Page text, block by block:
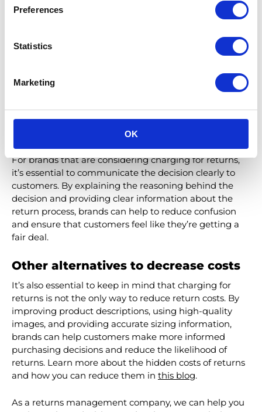
Preferences
Statistics
Marketing
OK
enough value to customers. A potential downside of
(paid) loyalty programs is that they can be perceived
fee for access to benefits they perceive as basic
necessities. For this reason, it’s important to make sure
that the program’s benefits are genuinely valuable to
customers and not just window dressing.
Ultimately, the decision to charge for returns or offer
them for free depends on the brand and its
consumers. While there is no one-size-fits-all solution,
exploring these alternatives can help brands find a
solution that works for them and their customers.
For brands that are considering charging for returns,
it’s essential to communicate the decision clearly to
customers. By explaining the reasoning behind the
decision and providing clear information about the
return process, brands can help to reduce confusion
fair deal.
Other alternatives to decrease costs
It’s also essential to keep in mind that charging for
returns is not the only way to reduce return costs. By
improving product descriptions, using high-quality
images, and providing accurate sizing information,
brands can help customers make more informed
purchasing decisions and reduce the likelihood of
and how you can reduce them inthis blog.